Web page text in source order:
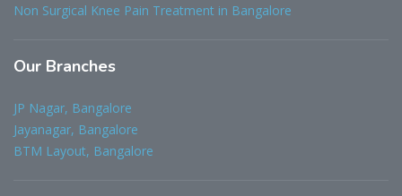
Non Surgical Knee Pain Treatment in Bangalore
Our Branches
JP Nagar, Bangalore
Jayanagar, Bangalore
BTM Layout, Bangalore